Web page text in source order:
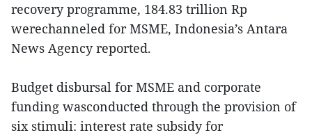
recovery programme, 184.83 trillion Rp
werechanneled for MSME, Indonesia’s Antara
News Agency reported.
Budget disbursal for MSME and corporate
funding wasconducted through the provision of
six stimuli: interest rate subsidy for